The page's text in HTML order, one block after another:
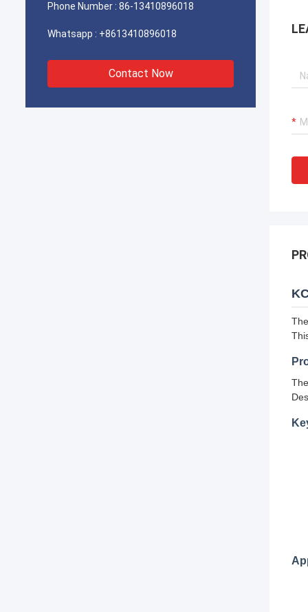
Phone Number : 86-13410896018
Whatsapp : +8613410896018
Contact Now